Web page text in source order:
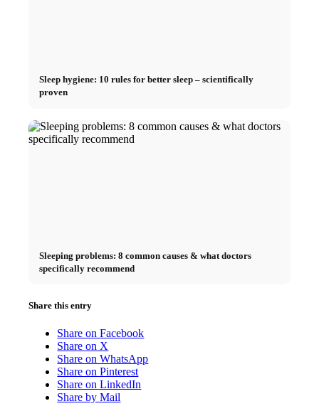
Sleep hygiene: 10 rules for better sleep – scientifically
proven
Sleeping problems: 8 common causes & what doctors
specifically recommend
Share this entry
Share on Facebook
Share on X
Share on WhatsApp
Share on Pinterest
Share on LinkedIn
Share by Mail